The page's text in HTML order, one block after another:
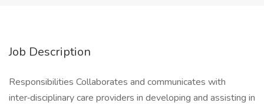
Job Description
Responsibilities Collaborates and communicates with
inter‑disciplinary care providers in developing and assisting in